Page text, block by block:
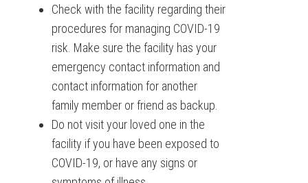
Check with the facility regarding their
procedures for managing COVID-19
risk. Make sure the facility has your
emergency contact information and
contact information for another
family member or friend as backup.
Do not visit your loved one in the
facility if you have been exposed to
COVID-19, or have any signs or